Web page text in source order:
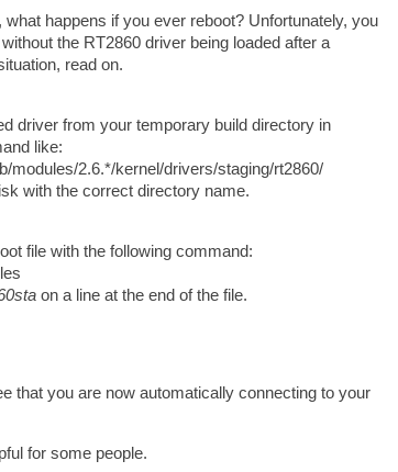
what happens if you ever reboot? Unfortunately, you
the RT2860 driver being loaded after a
read on.
driver from your temporary build directory in
like:
modules/2.6.*/kernel/drivers/staging/rt2860/
with the correct directory name.
file with the following command:
on a line at the end of the file.
that you are now automatically connecting to your
for some people.